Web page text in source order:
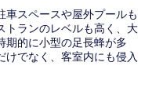
車スペースや屋外プールも
トランのレベルも高く、大
期的に小型の足長蜂が多
けでなく、客室内にも侵入